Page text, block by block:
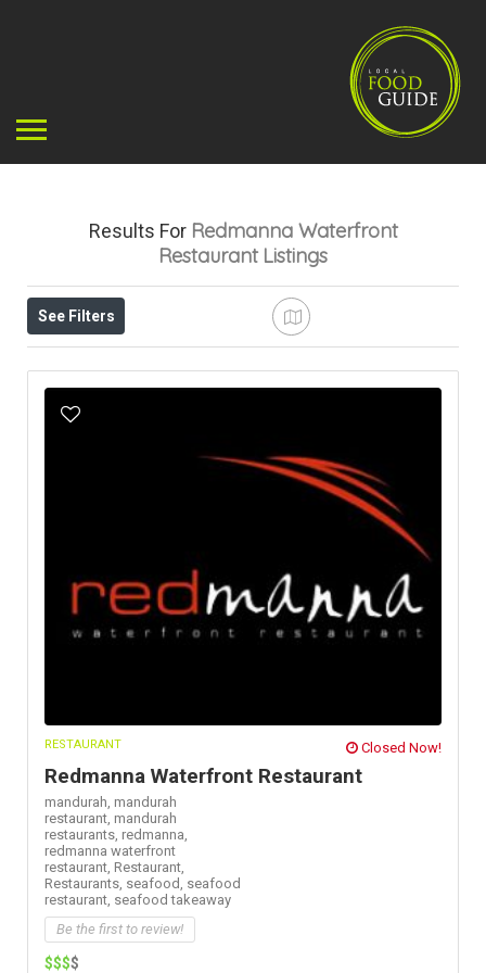
Results For Redmanna Waterfront
Restaurant Listings
See Filters
RESTAURANT Closed Now!
Redmanna Waterfront Restaurant
mandurah, mandurah
restaurant, mandurah
restaurants, redmanna,
redmanna waterfront
restaurant, Restaurant,
Restaurants, seafood, seafood
restaurant, seafood takeaway
Be the first to review!
$$$$